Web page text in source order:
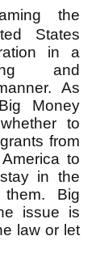
the
States
in a
and
As
Money
to
from
to
in the
Big
issue is
law or let